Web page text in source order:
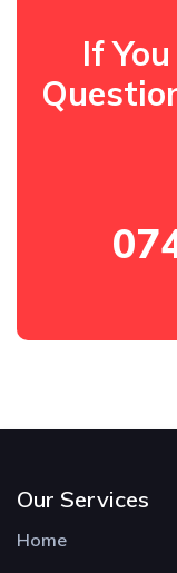
If
Our Services
Home